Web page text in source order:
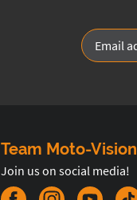
Team Moto-Vision
Join us on social media!